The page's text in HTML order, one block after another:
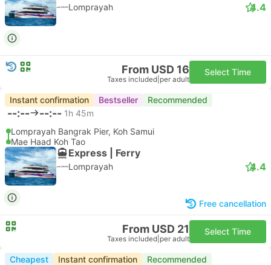
Lomprayah 4.4
From USD 16
Taxes included per adult
Select Time
Instant confirmation Bestseller Recommended
--:-- --:-- 1h 45m
Lomprayah Bangrak Pier, Koh Samui
Mae Haad Koh Tao
Express | Ferry
Lomprayah 4.4
Free cancellation
From USD 21
Taxes included per adult
Select Time
Cheapest Instant confirmation Recommended